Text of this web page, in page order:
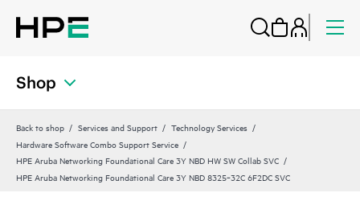
Shop
Back to shop Services and Support
Technology Services
Hardware Software Combo Support Service
HPE Aruba Networking Foundational Care 3Y NBD HW SW Collab SVC
HPE Aruba Networking Foundational Care 3Y NBD 8325‑32C 6F2DC SVC